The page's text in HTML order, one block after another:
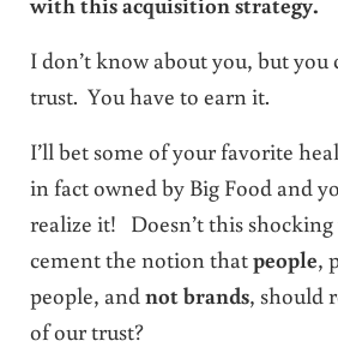
I don’t know about you, but you
trust. You have to earn it.
I’ll bet some of your favorite
in fact owned by Big Food and
realize it! Doesn’t this
cement the notion thatpeople,
people, andnot brands, should
of our trust?